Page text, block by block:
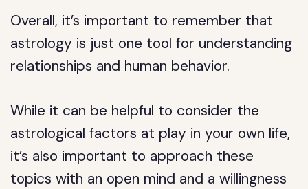
Overall, it’s important to remember that
astrology is just one tool for understanding
relationships and human behavior.
While it can be helpful to consider the
astrological factors at play in your own life,
it’s also important to approach these
topics with an open mind and a willingness